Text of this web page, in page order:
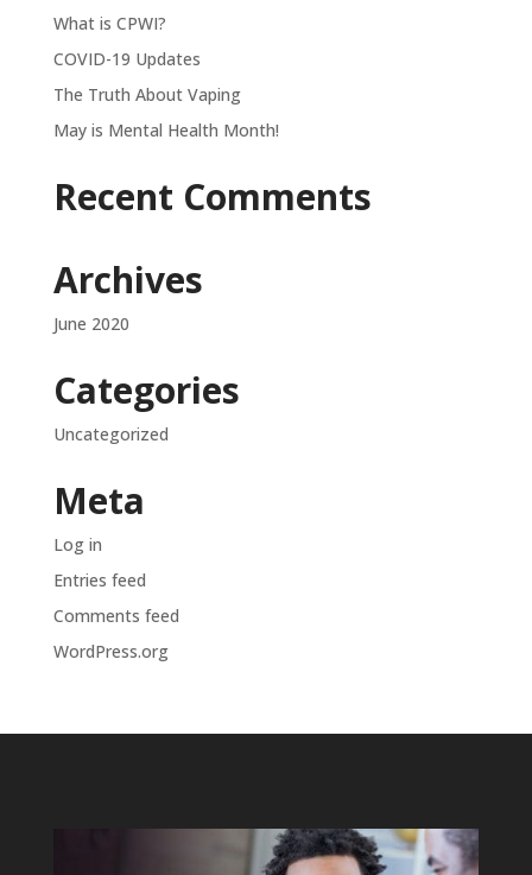
What is CPWI?
COVID-19 Updates
The Truth About Vaping
May is Mental Health Month!
Recent Comments
Archives
June 2020
Categories
Uncategorized
Meta
Log in
Entries feed
Comments feed
WordPress.org